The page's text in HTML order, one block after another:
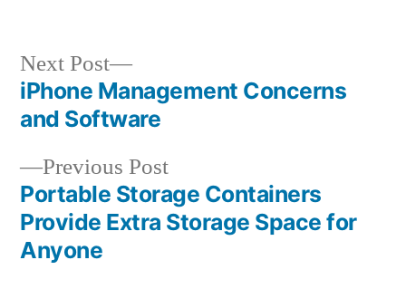
Post
navigation
Previous PostPrevious
post:
Portable Storage Containers
Provide Extra Storage Space for
Anyone
Next Post
Next
post:
iPhone Management Concerns
and Software